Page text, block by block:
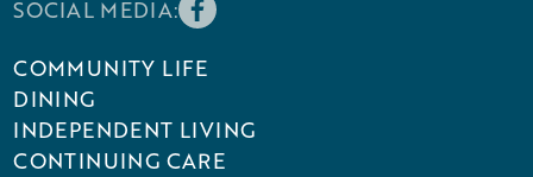
SOCIAL MEDIA:
COMMUNITY LIFE
DINING
INDEPENDENT LIVING
CONTINUING CARE